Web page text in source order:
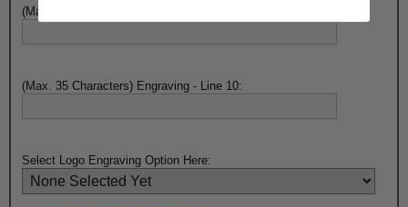
(Max. 35 Characters) Engraving - Line 9:
(Max. 35 Characters) Engraving - Line 10:
Select Logo Engraving Option Here: